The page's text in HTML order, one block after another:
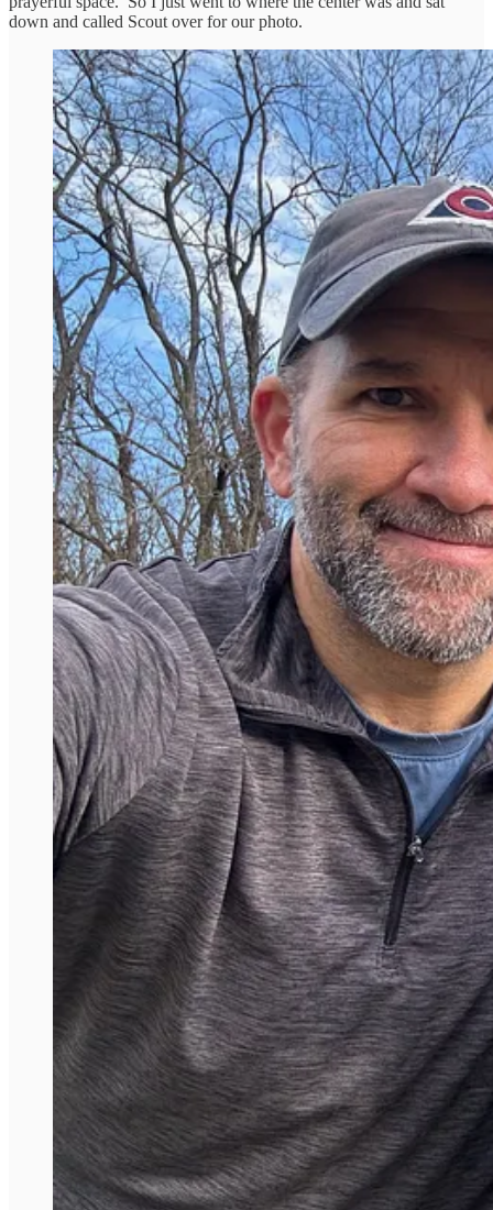
down and called Scout over for our photo.